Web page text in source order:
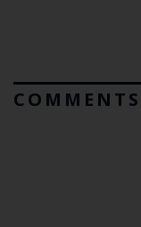
COMMENTS